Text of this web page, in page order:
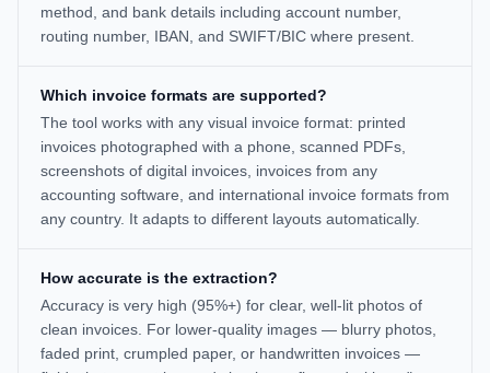
method, and bank details including account number,
routing number, IBAN, and SWIFT/BIC where present.
Which invoice formats are supported?
The tool works with any visual invoice format: printed
invoices photographed with a phone, scanned PDFs,
screenshots of digital invoices, invoices from any
accounting software, and international invoice formats from
any country. It adapts to different layouts automatically.
How accurate is the extraction?
Accuracy is very high (95%+) for clear, well-lit photos of
clean invoices. For lower-quality images — blurry photos,
faded print, crumpled paper, or handwritten invoices —